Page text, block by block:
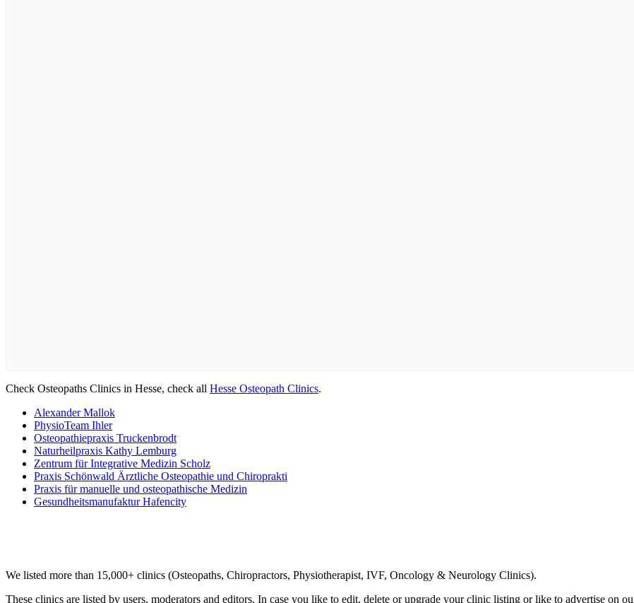
Check Osteopaths Clinics in Hesse, check all Hesse Osteopath Clinics.
Alexander Mallok
PhysioTeam Ihler
Osteopathiepraxis Truckenbrodt
Naturheilpraxis Kathy Lemburg
Zentrum für Integrative Medizin Scholz
Praxis Schönwald Ärztliche Osteopathie und Chiroprakti
Praxis für manuelle und osteopathische Medizin
Gesundheitsmanufaktur Hafencity
We listed more than 15,000+ clinics (Osteopaths, Chiropractors, Physiotherapist, IVF, Oncology & Neurology Clinics).
These clinics are listed by users, moderators and editors. In case you like to edit, delete or upgrade your clinic listing or like to advertise on